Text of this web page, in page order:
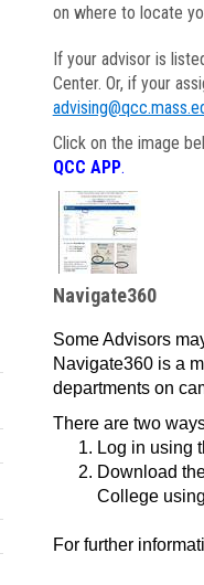
on where to locate
If your advisor is
Center. Or, if your
Click on the image
QCC APP.
Navigate360
Some Advisors
Navigate360 is a
departments on
There are two
Log in using
Download
College
For further